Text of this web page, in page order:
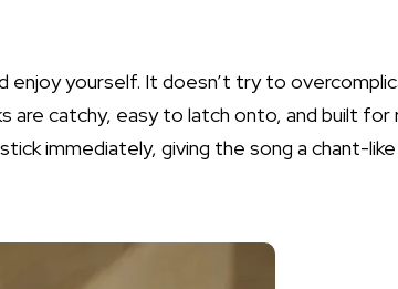
enjoy yourself. It doesn’t try to
are catchy, easy to latch onto, and built for
immediately, giving the song a chant-